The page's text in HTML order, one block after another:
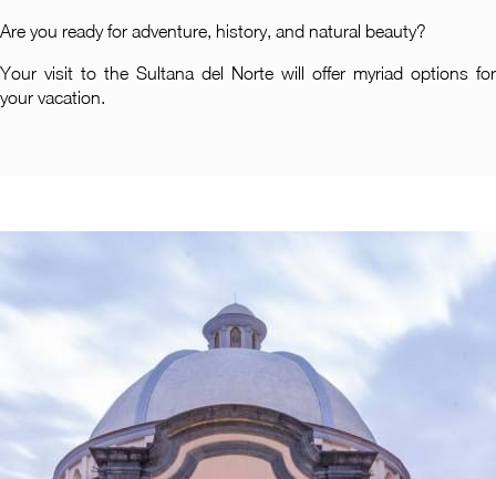
Monterrey
Camino Real Fashion Drive Monterrey
Oaxaca
Are you ready for adventure, history, and natural beauty?
Your visit to the Sultana del Norte will offer myriad options for
your vacation.